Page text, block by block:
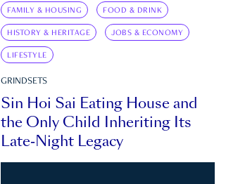
FAMILY & HOUSING FOOD & DRINK
HISTORY & HERITAGE JOBS & ECONOMY
LIFESTYLE
GRINDSETS
Sin Hoi Sai Eating House and
the Only Child Inheriting Its
Late-Night Legacy